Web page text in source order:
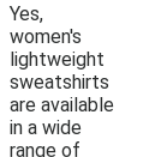
Yes,
women's
lightweight
sweatshirts
are available
in a wide
range of